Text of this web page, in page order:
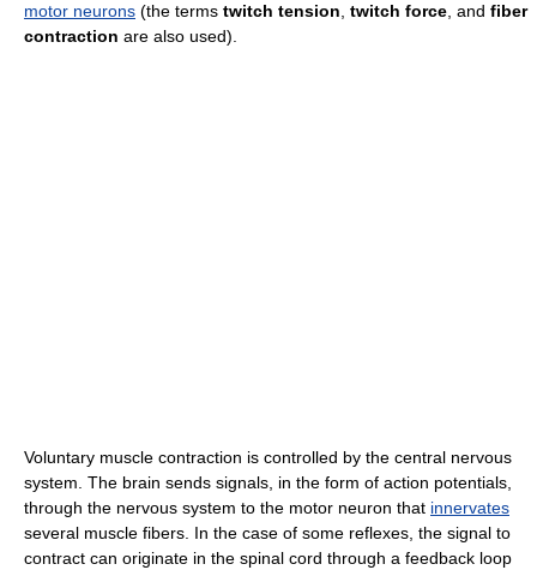
motor neurons (the terms twitch tension twitch force , and fiber
contraction are also used).
Voluntary muscle contraction is controlled by the central nervous
system. The brain sends signals, in the form of action potentials,
through the nervous system to the motor neuron that innervates
several muscle fibers. In the case of some reflexes, the signal to
contract can originate in the spinal cord through a feedback loop